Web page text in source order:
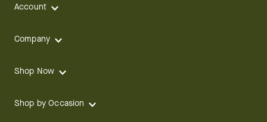
Account
Company
Shop Now
Shop by Occasion